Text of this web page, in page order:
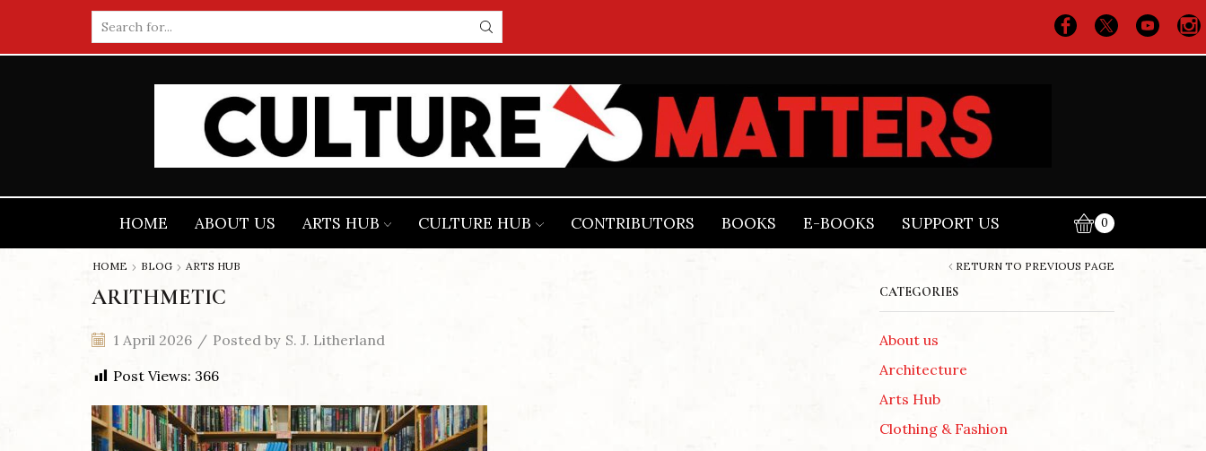
input
HOME ABOUT US ARTS HUB CULTURE HUB CONTRIBUTORS BOOKS E-BOOKS SUPPORT US 0
RETURN TO PREVIOUS PAGE
HOME BLOG ARTS HUB
ARITHMETIC
1 April 2026 / Posted by S. J. Litherland
Post Views: 366
CATEGORIES
About us
Architecture
Arts Hub
Clothing & Fashion